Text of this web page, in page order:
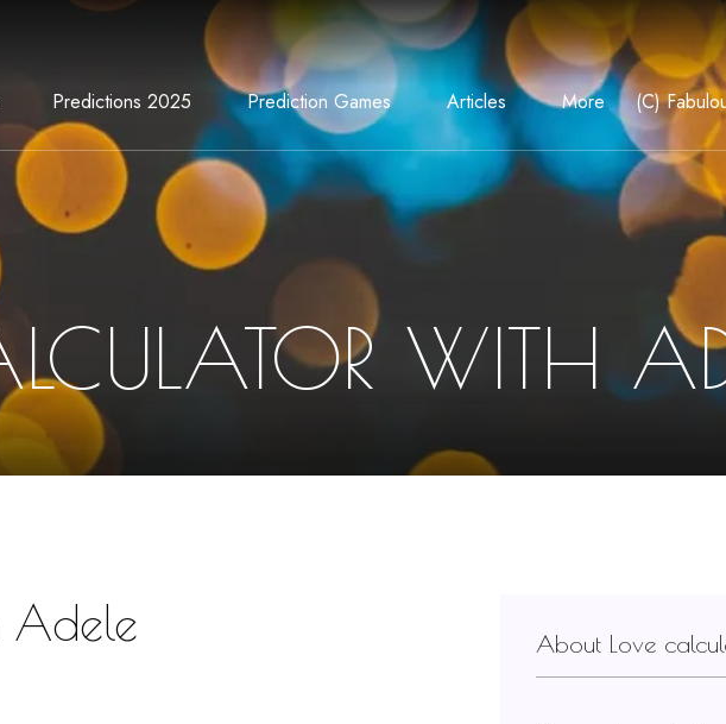
Predictions 2025 Prediction Games Articles More (C)
WITH
Adele About Love